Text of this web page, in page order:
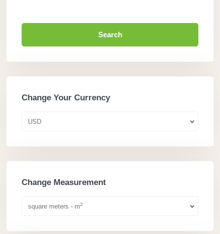
Search
Change Your Currency
USD
Change Measurement
square meters - m2